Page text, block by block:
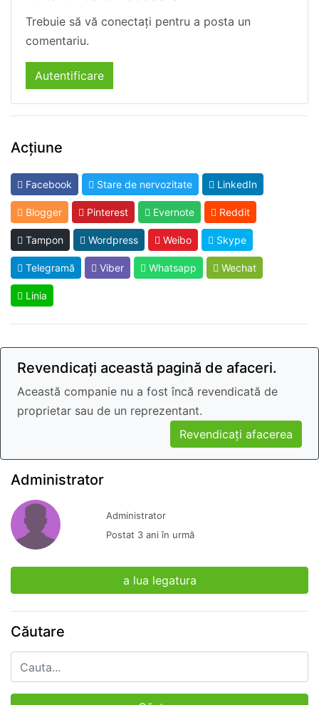
Trebuie să vă conectați pentru a posta un
comentariu.
Autentificare
Acțiune
Facebook Stare de nervozitate LinkedIn
Blogger Pinterest Evernote Reddit
Tampon Wordpress Weibo Skype
Telegramă Viber Whatsapp Wechat
Linia
Revendicați această pagină de afaceri.
Această companie nu a fost încă revendicată de
proprietar sau de un reprezentant.
Revendicați afacerea
Administrator
Administrator
Postat 3 ani în urmă
a lua legatura
Căutare